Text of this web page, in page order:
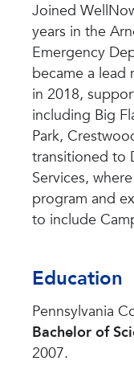
Joined
years in the
Emergency
became a
in 2018,
including Big
Park,
transitioned to
Services,
program and
to include
Education
Pennsylvania
Bachelor of
2007.